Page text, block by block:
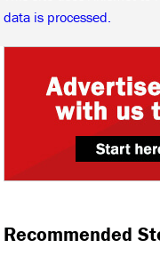
data is processed.
Recommended